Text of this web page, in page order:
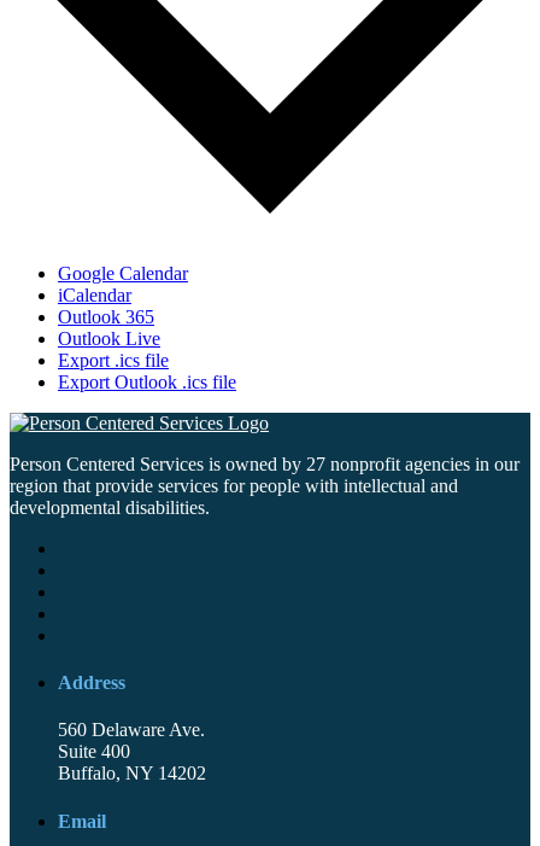
Google Calendar
iCalendar
Outlook 365
Outlook Live
Export .ics file
Export Outlook .ics file
Person Centered Services is owned by 27 nonprofit agencies in our
region that provide services for people with intellectual and
developmental disabilities.
Address
560 Delaware Ave.
Suite 400
Buffalo, NY 14202
Email